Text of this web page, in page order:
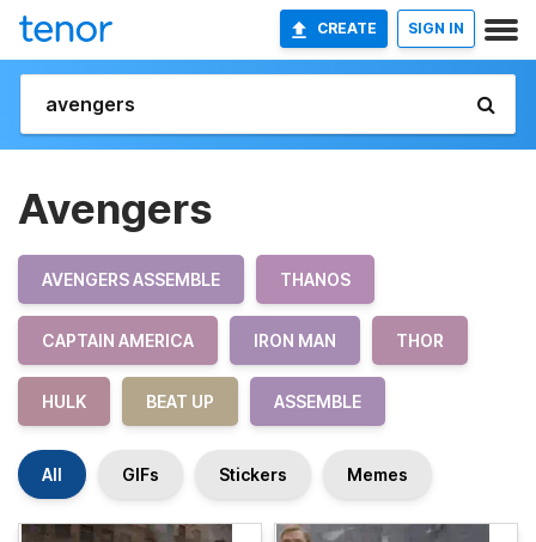
CREATE SIGN IN
Avengers
AVENGERS ASSEMBLE THANOS
CAPTAIN AMERICA IRON MAN THOR
HULK BEAT UP ASSEMBLE
All GIFs Stickers Memes